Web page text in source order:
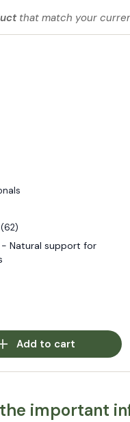
that match your
(62)
- Natural support for
Add to cart
important